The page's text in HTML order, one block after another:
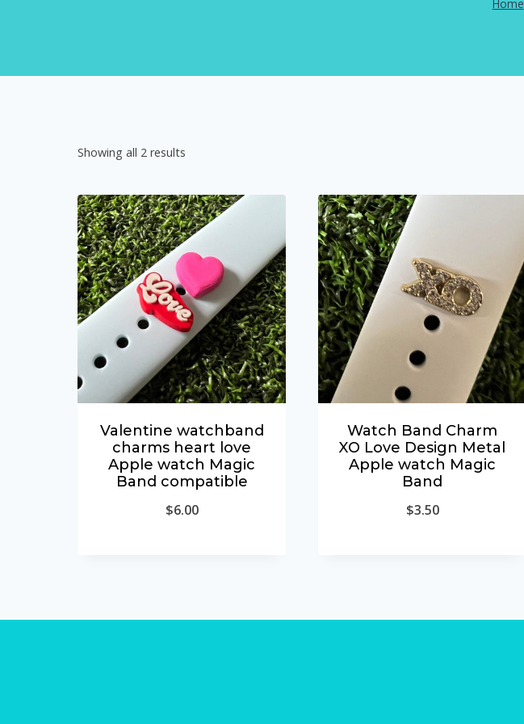
Home
Showing all 2 results
Valentine watchband
charms heart love
Apple watch Magic
Band compatible
$6.00
Watch Band Charm
XO Love Design Metal
Apple watch Magic
Band
$3.50